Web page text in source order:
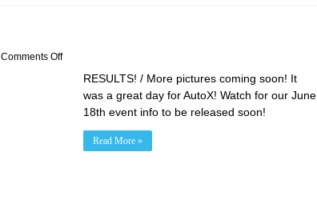
Comments Offon
Results!
RESULTS! / More pictures coming soon! It
was a great day for AutoX! Watch for our June
18th event info to be released soon!
Read More »